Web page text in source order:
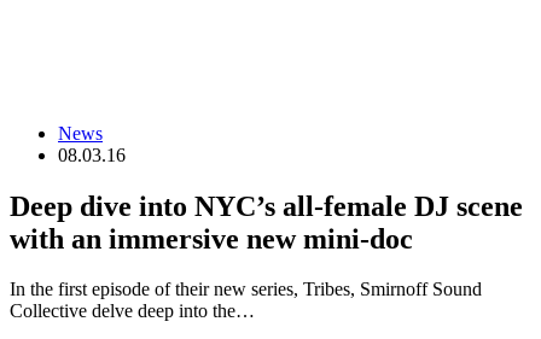
News
08.03.16
Deep dive into NYC’s all-female DJ scene
with an immersive new mini-doc
In the first episode of their new series, Tribes, Smirnoff Sound
Collective delve deep into the…